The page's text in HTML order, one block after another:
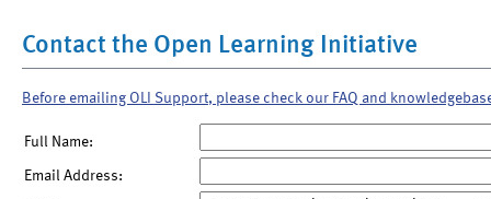
Contact the Open Learning Initiative
Before emailing OLI Support, please check our FAQ and
Full Name:
Email Address: